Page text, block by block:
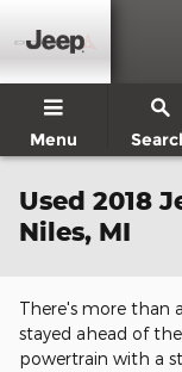
Menu
Used 2018
Niles, MI
There's more than
stayed ahead of
powertrain with a